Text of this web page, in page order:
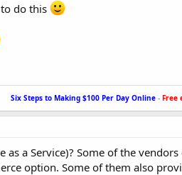
do this
Six Steps to Making $100 Per Day Online- Free
as a Service)? Some of the
option. Some of them also